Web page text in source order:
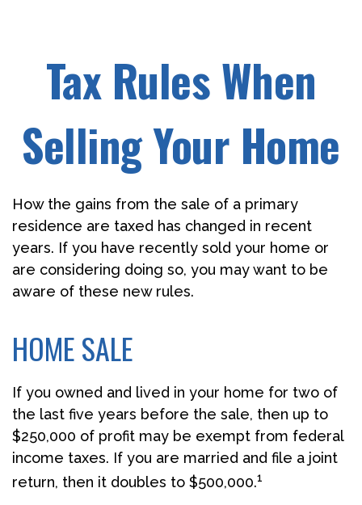
Tax Rules When
Selling Your Home
How the gains from the sale of a primary
residence are taxed has changed in recent
years. If you have recently sold your home or
are considering doing so, you may want to be
aware of these new rules.
HOME SALE
If you owned and lived in your home for two of
the last five years before the sale, then up to
$250,000 of profit may be exempt from federal
income taxes. If you are married and file a joint
return, then it doubles to $500,000.1